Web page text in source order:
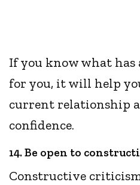
If you know what has
for you, it will help
current relationship
confidence.
14. Be open to
Constructive